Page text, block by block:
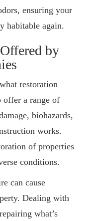
ensuring your
habitable again.
by
restoration
offer a range of
biohazards,
works.
of properties
conditions.
can cause
Dealing with
what’s